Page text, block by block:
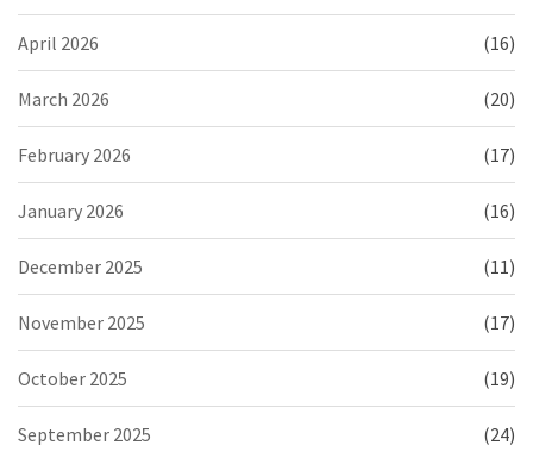
April 2026 (16)
March 2026 (20)
February 2026 (17)
January 2026 (16)
December 2025 (11)
November 2025 (17)
October 2025 (19)
September 2025 (24)